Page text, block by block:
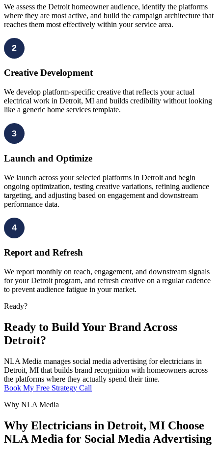
We assess the Detroit homeowner audience, identify the platforms
where they are most active, and build the campaign architecture that
reaches them most effectively within your service area.
2
Creative Development
We develop platform-specific creative that reflects your actual
electrical work in Detroit, MI and builds credibility without looking
like a generic home services template.
3
Launch and Optimize
We launch across your selected platforms in Detroit and begin
ongoing optimization, testing creative variations, refining audience
targeting, and adjusting based on engagement and downstream
performance data.
4
Report and Refresh
We report monthly on reach, engagement, and downstream signals
for your Detroit program, and refresh creative on a regular cadence
to prevent audience fatigue in your market.
Ready?
Ready to Build Your Brand Across
Detroit?
NLA Media manages social media advertising for electricians in
Detroit, MI that builds brand recognition with homeowners across
the platforms where they actually spend their time.
Book My Free Strategy Call
Why NLA Media
Why Electricians in Detroit, MI Choose
NLA Media for Social Media Advertising